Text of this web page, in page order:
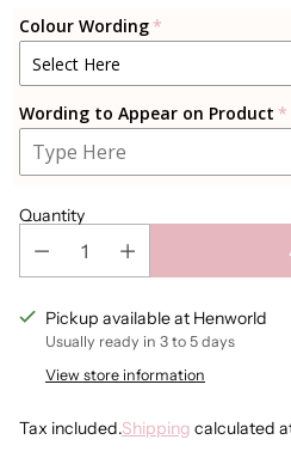
Colour Wording
Select Here
Black
White
Gold
Rosegold
Wording to Appear on Product
Quantity
Pickup available at Henworld
Usually ready in 3 to 5 days
View store information
Tax included.Shipping calculated